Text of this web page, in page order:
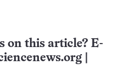
on this article? E-